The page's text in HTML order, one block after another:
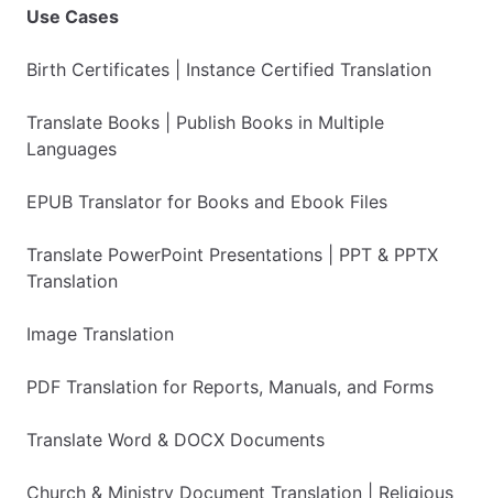
Use Cases
Birth Certificates | Instance Certified Translation
Translate Books | Publish Books in Multiple
Languages
EPUB Translator for Books and Ebook Files
Translate PowerPoint Presentations | PPT & PPTX
Translation
Image Translation
PDF Translation for Reports, Manuals, and Forms
Translate Word & DOCX Documents
Church & Ministry Document Translation | Religious